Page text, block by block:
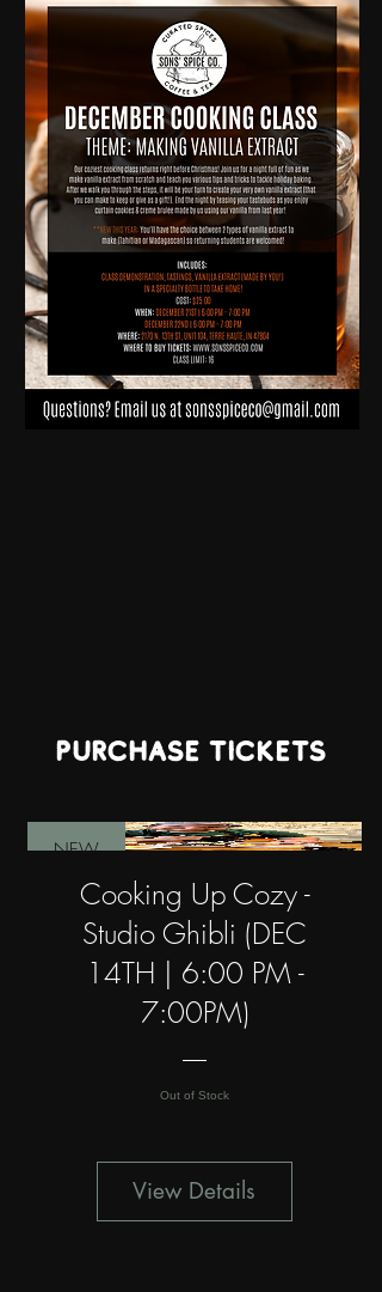
PURCHASE TICKETS
NEW
Cooking Up Cozy -
Studio Ghibli (DEC
14TH | 6:00 PM -
7:00PM)
Out of Stock
View Details